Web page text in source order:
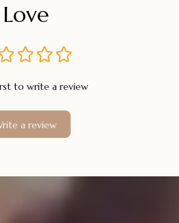
Love
to write a review
a review